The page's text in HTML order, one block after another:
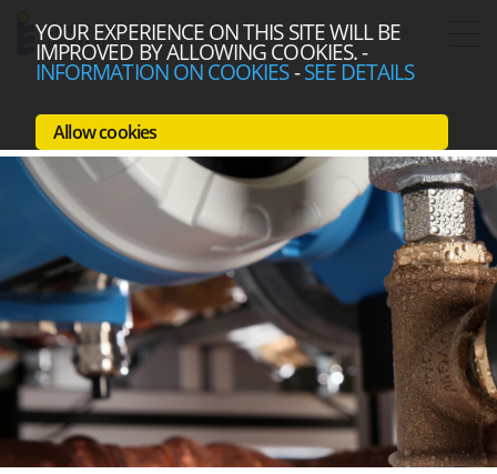
YOUR EXPERIENCE ON THIS SITE WILL BE
IMPROVED BY ALLOWING COOKIES.-
INFORMATION ON COOKIES-SEE DETAILS
Allow cookies